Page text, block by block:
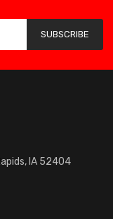
SUBSCRIBE
IA 52404